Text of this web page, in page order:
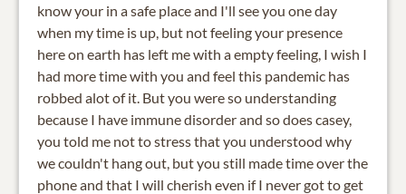
know your in a safe place and I'll see you one day
when my time is up, but not feeling your presence
here on earth has left me with a empty feeling, I wish I
had more time with you and feel this pandemic has
robbed alot of it. But you were so understanding
because I have immune disorder and so does casey,
you told me not to stress that you understood why
we couldn't hang out, but you still made time over the
phone and that I will cherish even if I never got to get